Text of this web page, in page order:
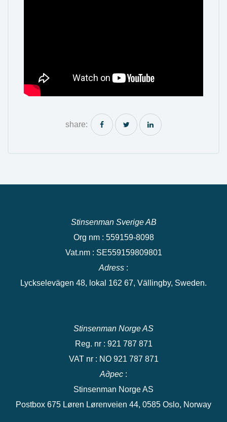
share:
Stinsenman Sverige AB
Org nm : 559159-8098
Vat.nm : SE559159809801
Adress :
Lyckselevägen 48, lokal 162 67, Vällingby, Sweden.
Stinsenman Norge AS
Reg. nr : 921 787 871
VAT nr : NO 921 787 871
Адрес :
Stinsenman Norge AS
Postbox 675 Løren Lørenveien 44, 0585 Oslo, Norway